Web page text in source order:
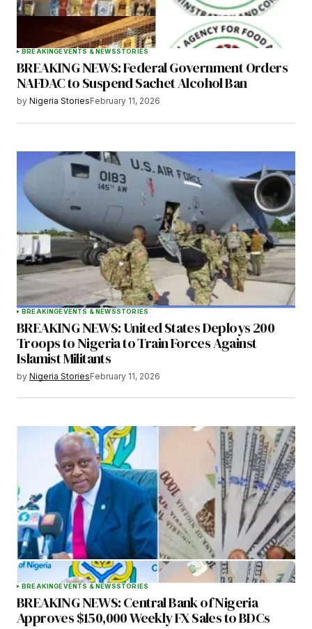
Submit Comment
BREAKINGEVENTS & NEWSSTORIES
BREAKING NEWS: Federal Government Orders
NAFDAC to Suspend Sachet Alcohol Ban
by Nigeria StoriesFebruary 11, 2026
BREAKINGEVENTS & NEWSSTORIES
BREAKING NEWS: United States Deploys 200
Troops to Nigeria to Train Forces Against
Islamist Militants
by Nigeria StoriesFebruary 11, 2026
BREAKINGEVENTS & NEWSSTORIES
BREAKING NEWS: Central Bank of Nigeria
Approves $150,000 Weekly FX Sales to BDCs